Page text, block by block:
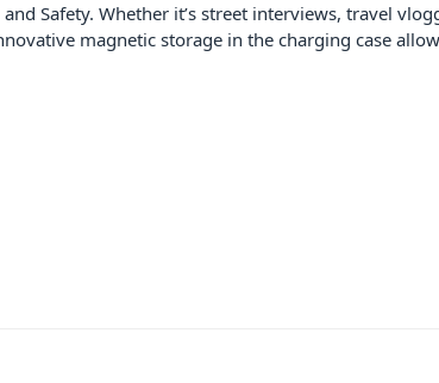
Safety. Whether it’s street interviews, travel
magnetic storage in the charging case